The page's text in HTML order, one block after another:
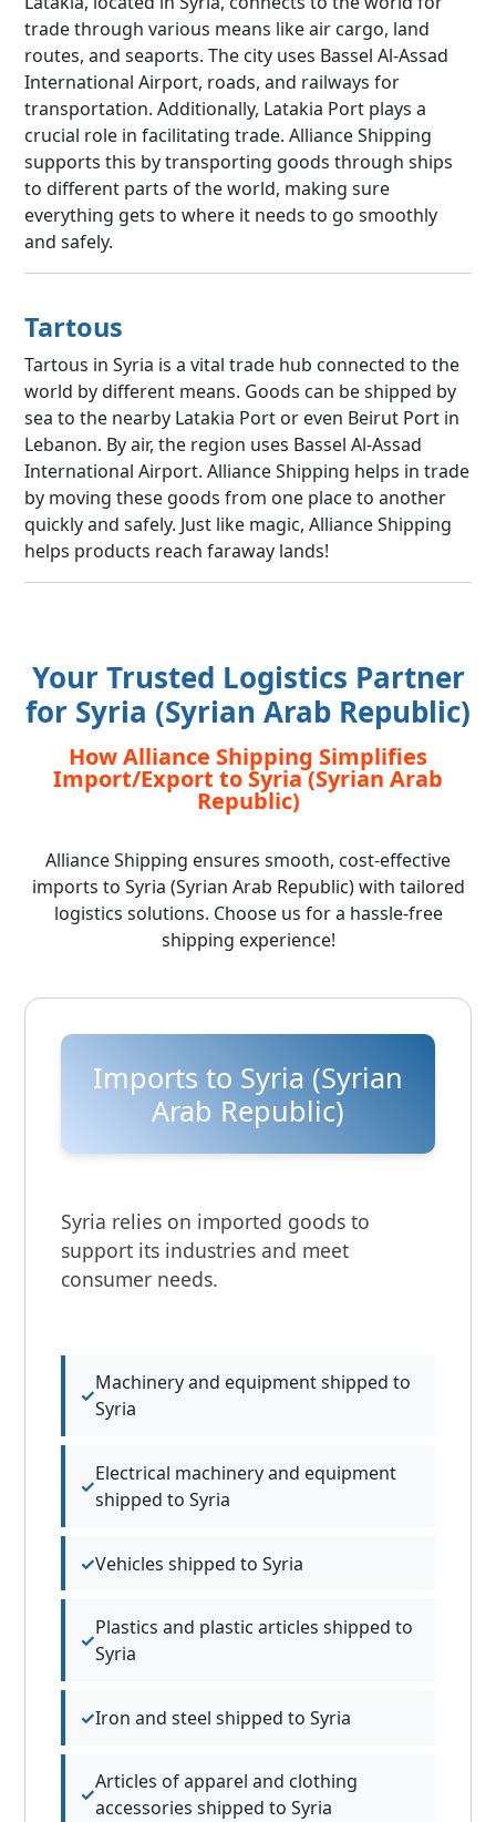
trade through various means like air cargo, land
routes, and seaports. The city uses Bassel Al-Assad
International Airport, roads, and railways for
transportation. Additionally, Latakia Port plays a
crucial role in facilitating trade. Alliance Shipping
supports this by transporting goods through ships
to different parts of the world, making sure
everything gets to where it needs to go smoothly
and safely.
Tartous
Tartous in Syria is a vital trade hub connected to the
world by different means. Goods can be shipped by
sea to the nearby Latakia Port or even Beirut Port in
Lebanon. By air, the region uses Bassel Al-Assad
International Airport. Alliance Shipping helps in trade
by moving these goods from one place to another
quickly and safely. Just like magic, Alliance Shipping
helps products reach faraway lands!
Your Trusted Logistics Partner
for Syria (Syrian Arab Republic)
How Alliance Shipping Simplifies
Import/Export to Syria (Syrian Arab
Republic)
Alliance Shipping ensures smooth, cost-effective
imports to Syria (Syrian Arab Republic) with tailored
logistics solutions. Choose us for a hassle-free
shipping experience!
Imports to Syria (Syrian
Arab Republic)
Syria relies on imported goods to
support its industries and meet
consumer needs.
Machinery and equipment shipped to
Syria
Electrical machinery and equipment
shipped to Syria
Vehicles shipped to Syria
Plastics and plastic articles shipped to
Syria
Iron and steel shipped to Syria
Articles of apparel and clothing
accessories shipped to Syria